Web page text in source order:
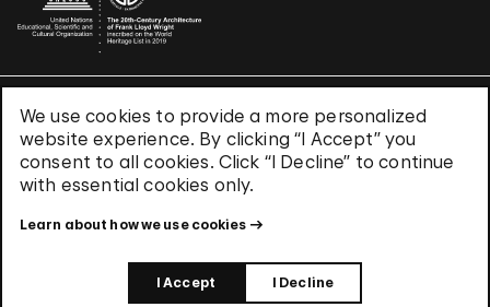
We use cookies to provide a more personalized
website experience. By clicking “I Accept” you
consent to all cookies. Click “I Decline” to continue
with essential cookies only.
Learn about how we use cookies
I Accept I Decline
Terms & Conditions
Privacy Policy
Use of Cookies